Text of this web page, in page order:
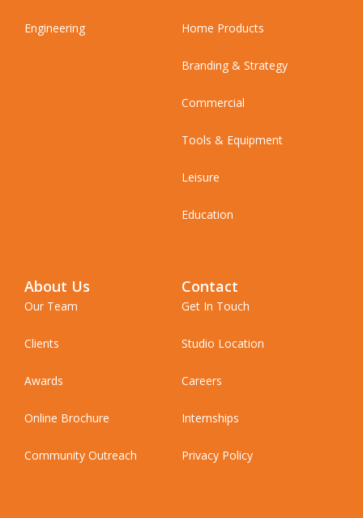
Engineering Home Products
Branding & Strategy
Commercial
Tools & Equipment
Leisure
Education
About Us
Our Team
Clients
Awards
Online Brochure
Community Outreach
Contact
Get In Touch
Studio Location
Careers
Internships
Privacy Policy